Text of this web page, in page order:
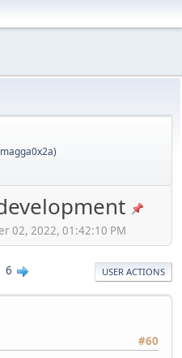
)
02, 2022, 01:42:10 PM
6 USER ACTIONS
#60